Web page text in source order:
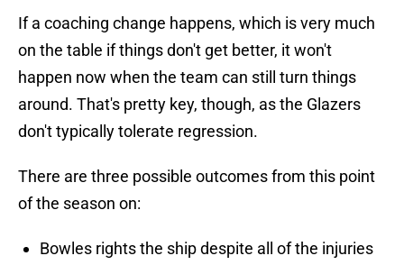
If a coaching change happens, which is very much
on the table if things don't get better, it won't
happen now when the team can still turn things
around. That's pretty key, though, as the Glazers
don't typically tolerate regression.
There are three possible outcomes from this point
of the season on:
Bowles rights the ship despite all of the injuries